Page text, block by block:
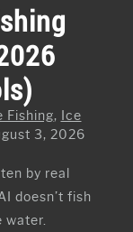
Fishing, Ice
3, 2026
by real
doesn’t fish
water.